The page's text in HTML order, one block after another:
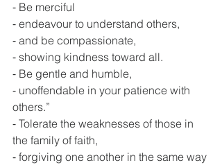
⁃ Be merciful
⁃ endeavour to understand others,
⁃ and be compassionate,
⁃ showing kindness toward all.
⁃ Be gentle and humble,
⁃ unoffendable in your patience with
others.”
⁃ Tolerate the weaknesses of those in
the family of faith,
⁃ forgiving one another in the same way